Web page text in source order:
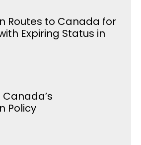
Routes to Canada for
Expiring Status in
Policy